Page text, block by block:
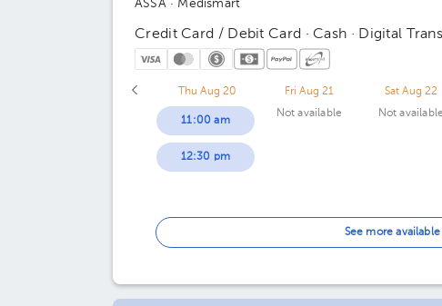
ASSA· Medismart
Credit Card / Debit Card · Cash · Digital
Thu Aug 20
11:00 am
12:30 pm
Fri Aug 21
Not available
Sat Aug 22
Not available
See more available